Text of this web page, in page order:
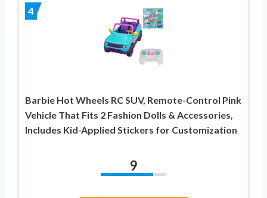
4
Barbie Hot Wheels RC SUV, Remote-Control Pink
Vehicle That Fits 2 Fashion Dolls & Accessories,
Includes Kid-Applied Stickers for Customization
9